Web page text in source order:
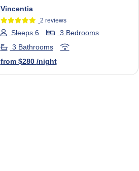
Vincentia
2 reviews
Sleeps 6
3 Bedrooms
3 Bathrooms
from$280 /night